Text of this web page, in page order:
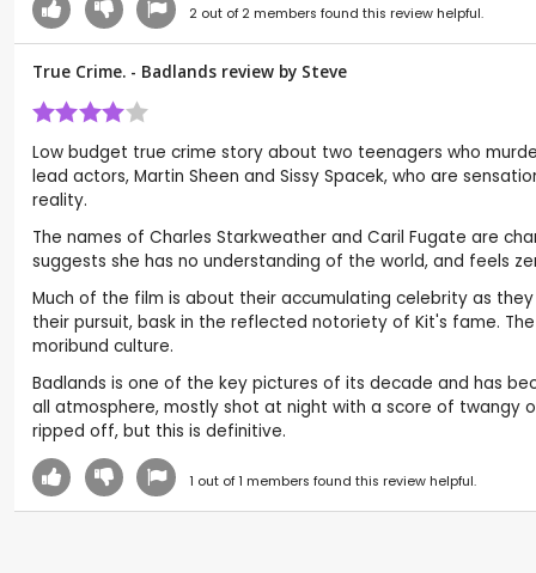
2out of 2members found this review helpful.
True Crime. - Badlands review by Steve
Low budget true crime story about two teenagers who
lead actors, Martin Sheen and Sissy Spacek, who are
reality.
The names of Charles Starkweather and Caril Fugate are
suggests she has no understanding of the world, and feels
Much of the film is about their accumulating celebrity as
their pursuit, bask in the reflected notoriety of Kit's fame.
moribund culture.
Badlands is one of the key pictures of its decade and has
all atmosphere, mostly shot at night with a score of twangy
ripped off, but this is definitive.
1 out of1 members found this review helpful.